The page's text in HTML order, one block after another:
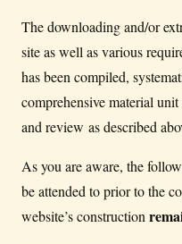
The downloading and/or
site as well as various
has been compiled,
comprehensive material
and review as described
As you are aware, the
be attended to prior to the
website’s construction